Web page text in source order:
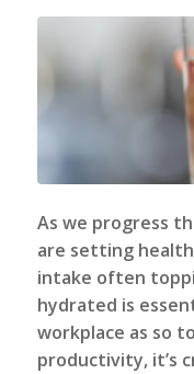
As we progress
are setting
intake often
hydrated is
workplace as so
productivity, it’s